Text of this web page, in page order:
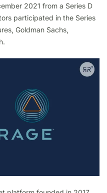
2021 from a Series D
participated in the Series
Goldman Sachs,